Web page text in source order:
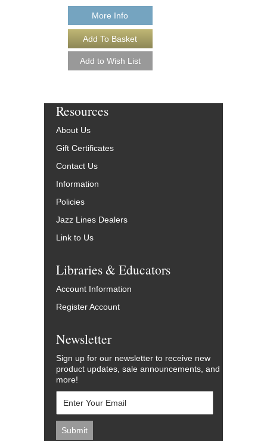
More Info
Resources
About Us
Gift Certificates
Contact Us
Information
Policies
Jazz Lines Dealers
Link to Us
Libraries & Educators
Account Information
Register Account
Newsletter
Sign up for our newsletter to receive new
product updates, sale announcements, and
more!